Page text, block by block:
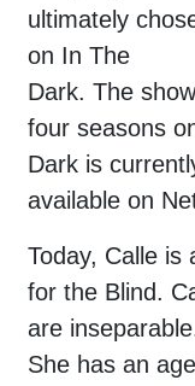
ultimately
on In The
Dark. The
four seasons
Dark is
available on
Today, Calle is
for the Blind.
are
She has an